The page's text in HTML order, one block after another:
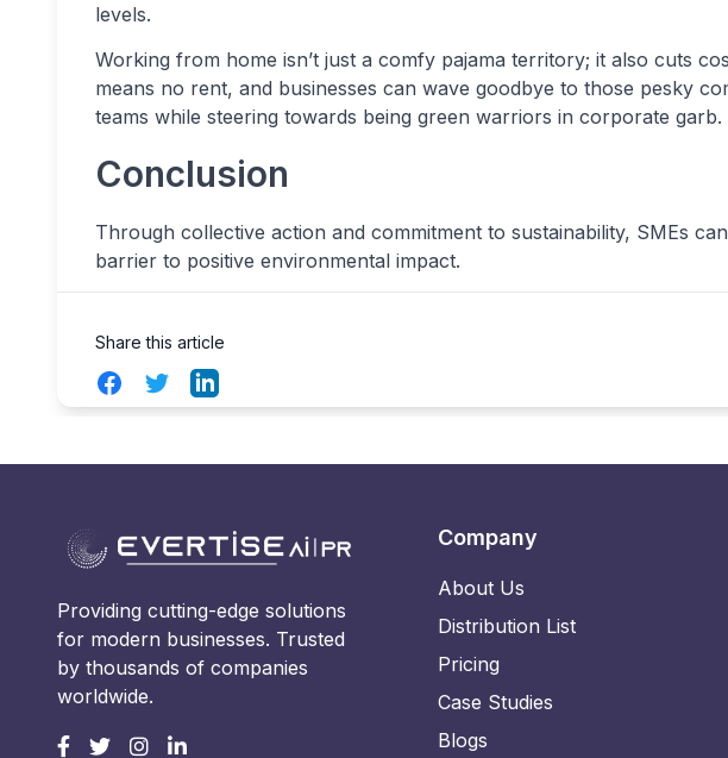
levels.
Working from home isn’t just a comfy pajama territory; it also cuts
means no rent, and businesses can wave goodbye to those pesky
teams while steering towards being green warriors in corporate garb.
Conclusion
Through collective action and commitment to sustainability, SMEs
barrier to positive environmental impact.
Share this article
FacebookTwitterLinkedIn
Providing cutting-edge solutions
for modern businesses. Trusted
by thousands of companies
worldwide.
Company
About Us
Distribution List
Pricing
Case Studies
Blogs